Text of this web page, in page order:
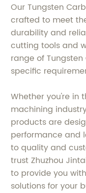
Our Tungsten
crafted to meet
durability and
cutting tools and
range of
specific
Whether you're in
machining
products are
performance and
to quality and
trust Zhuzhou
to provide you
solutions for your